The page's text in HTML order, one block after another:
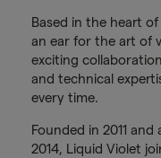
Based in the heart
an ear for the art of
exciting
and technical
every time.
Founded in 2011
2014, Liquid Violet